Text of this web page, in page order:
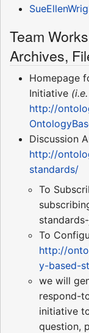
Team
Archives,
Homepage
Initiative
http://
Discussion
http://
standards/
To
To
http://
y-based-
we will
respond-
initiative
question,